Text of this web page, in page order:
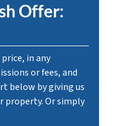
Offer:
price, in any
or fees, and
below by giving us
property. Or simply